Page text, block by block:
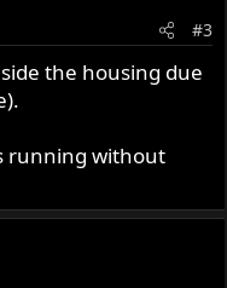
#3
the housing due
running without